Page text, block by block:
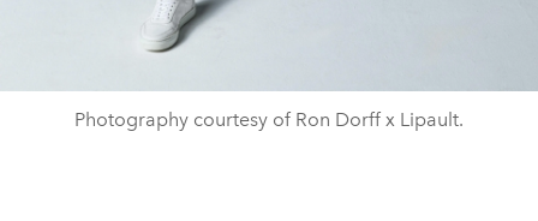
Photography courtesy of Ron Dorff x Lipault.